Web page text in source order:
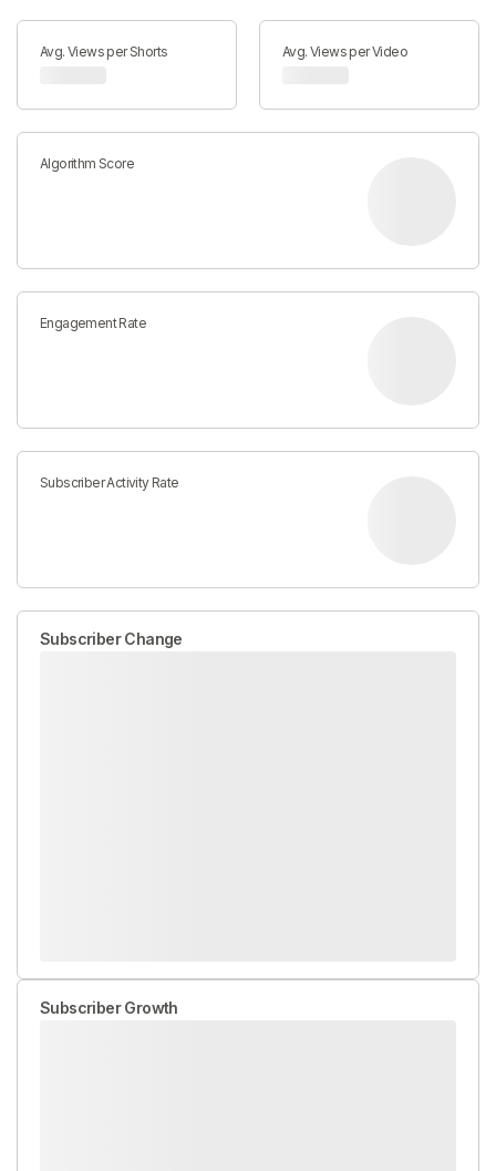
Avg. Views per Shorts Avg. Views per Video
Algorithm Score
Engagement Rate
Subscriber Activity Rate
Subscriber Change
Subscriber Growth